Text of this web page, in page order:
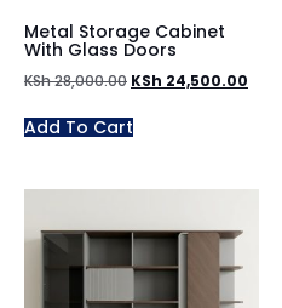
Metal Storage Cabinet
With Glass Doors
KSh28,000.00 KSh 24,500.00
Add To Cart